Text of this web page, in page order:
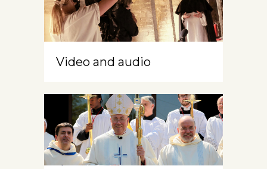
Video and audio